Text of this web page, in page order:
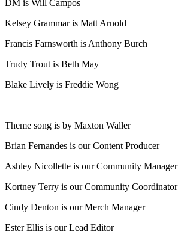
DM is Will Campos
Kelsey Grammar is Matt Arnold
Francis Farnsworth is Anthony Burch
Trudy Trout is Beth May
Blake Lively is Freddie Wong
Theme song is by Maxton Waller
Brian Fernandes is our Content Producer
Ashley Nicollette is our Community Manager
Kortney Terry is our Community Coordinator
Cindy Denton is our Merch Manager
Ester Ellis is our Lead Editor